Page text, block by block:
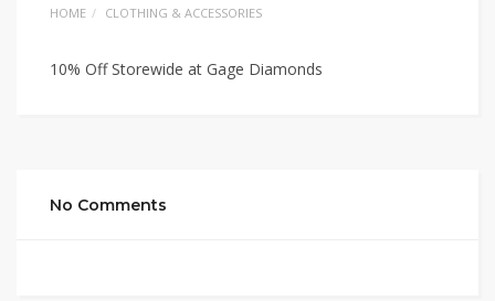
HOME CLOTHING & ACCESSORIES
10% Off Storewide at Gage Diamonds
No Comments